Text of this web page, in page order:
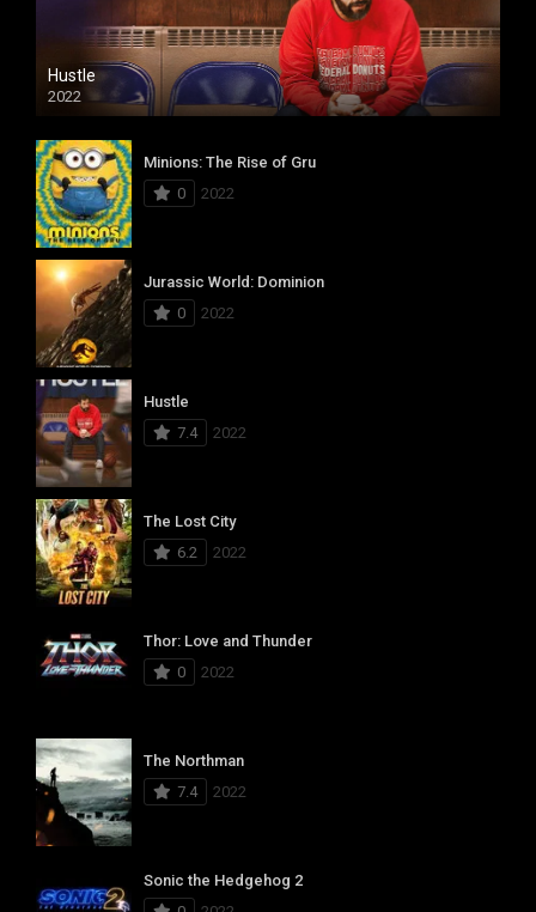
Hustle
2022
Minions: The Rise of Gru
0
2022
Jurassic World: Dominion
0
2022
Hustle
7.4
2022
The Lost City
6.2
2022
Thor: Love and Thunder
0
2022
The Northman
7.4
2022
Sonic the Hedgehog 2